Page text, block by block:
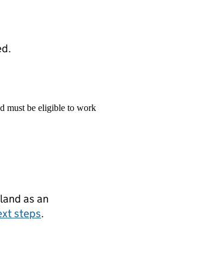
must be eligible to work
as an
steps.